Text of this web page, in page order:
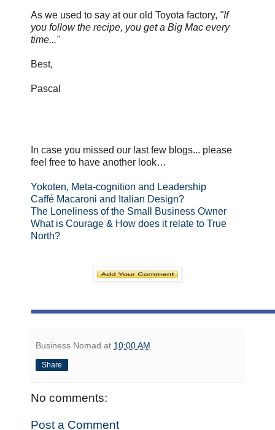
As we used to say at our old Toyota factory, "If
you follow the recipe, you get a Big Mac every
time..."
Best,
Pascal
In case you missed our last few blogs... please
feel free to have another look…
Yokoten, Meta-cognition and Leadership
Caffé Macaroni and Italian Design?
The Loneliness of the Small Business Owner
What is Courage & How does it relate to True
North?
Business Nomad at 10:00 AM
Share
No comments:
Post a Comment